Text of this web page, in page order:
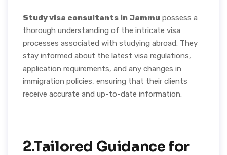
Study visa consultants in Jammu possess a
thorough understanding of the intricate visa
processes associated with studying abroad. They
stay informed about the latest visa regulations,
application requirements, and any changes in
immigration policies, ensuring that their clients
receive accurate and up-to-date information.
2.Tailored Guidance for